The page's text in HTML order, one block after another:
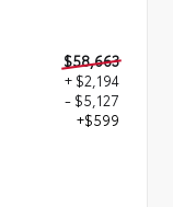
$58,663
+ $2,194
- $5,127
+$599